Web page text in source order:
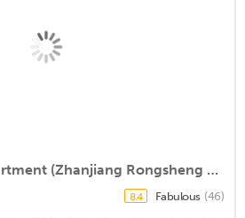
YueKai Seaview apartment (Zhanjiang Rongsheng Central Plaza store)
8.4 Fabulous (46)